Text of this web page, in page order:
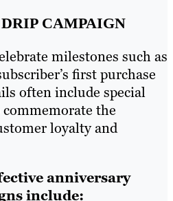
CAMPAIGN
milestones such as
first purchase
often include special
the
loyalty and
anniversary
include: